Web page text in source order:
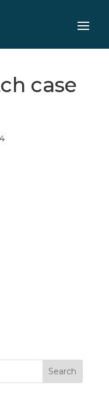
case
Search